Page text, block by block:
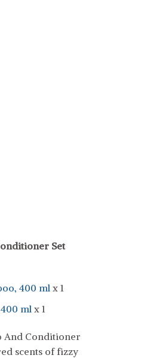
Set
400 mlx 1
ml x 1
And Conditioner
scents of fizzy